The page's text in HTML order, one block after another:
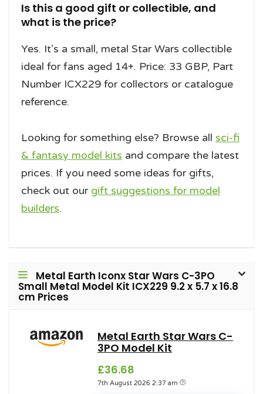
Is this a good gift or collectible, and
what is the price?
Yes. It’s a small, metal Star Wars collectible
ideal for fans aged 14+. Price: 33 GBP, Part
Number ICX229 for collectors or catalogue
reference.
Looking for something else? Browse all sci-fi
& fantasy model kits and compare the latest
prices. If you need some ideas for gifts,
check out our gift suggestions for model
builders.
Metal Earth Iconx Star Wars C-3PO
Small Metal Model Kit ICX229 9.2 x 5.7 x 16.8
cm Prices
Metal Earth Star Wars C-
3PO Model Kit
£36.68
7th August 2026 2:37 am